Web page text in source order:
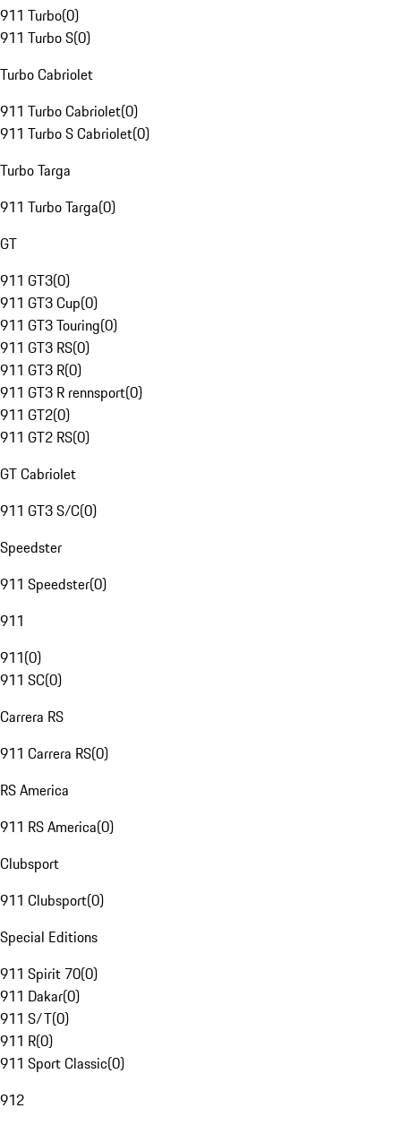
911 Turbo(0)
911 Turbo S(0)
Turbo Cabriolet
911 Turbo Cabriolet(0)
911 Turbo S Cabriolet(0)
Turbo Targa
911 Turbo Targa(0)
GT
911 GT3(0)
911 GT3 Cup(0)
911 GT3 Touring(0)
911 GT3 RS(0)
911 GT3 R(0)
911 GT3 R rennsport(0)
911 GT2(0)
911 GT2 RS(0)
GT Cabriolet
911 GT3 S/C(0)
Speedster
911 Speedster(0)
911
911(0)
911 SC(0)
Carrera RS
911 Carrera RS(0)
RS America
911 RS America(0)
Clubsport
911 Clubsport(0)
Special Editions
911 Spirit 70(0)
911 Dakar(0)
911 S/T(0)
911 R(0)
911 Sport Classic(0)
912